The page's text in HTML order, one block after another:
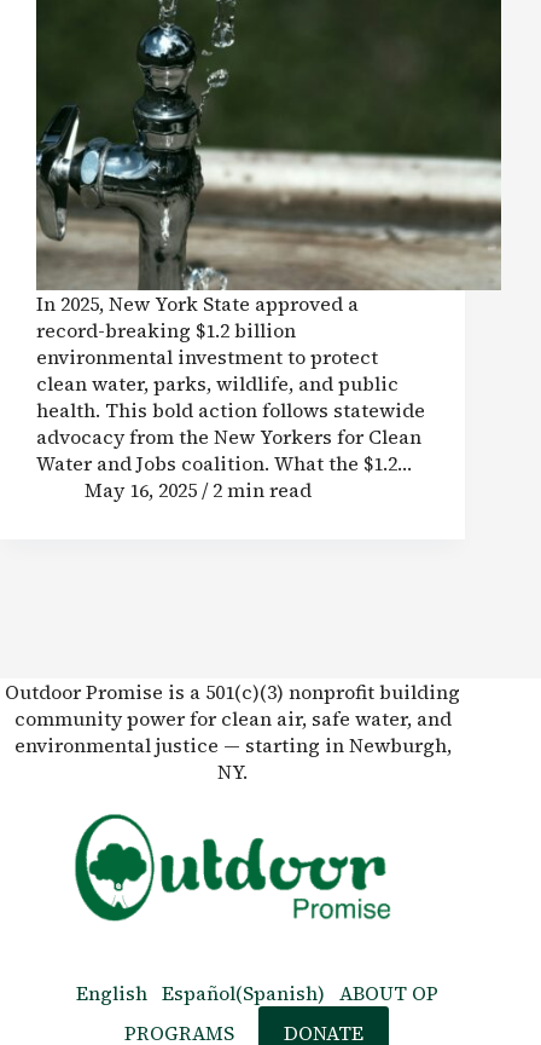
In 2025, New York State approved a
record-breaking $1.2 billion
environmental investment to protect
clean water, parks, wildlife, and public
health. This bold action follows statewide
advocacy from the New Yorkers for Clean
Water and Jobs coalition. What the $1.2…
May 16, 2025 / 2 min read
Outdoor Promise is a 501(c)(3) nonprofit building
community power for clean air, safe water, and
environmental justice — starting in Newburgh,
NY.
English Español(Spanish) ABOUT OP
PROGRAMS
DONATE